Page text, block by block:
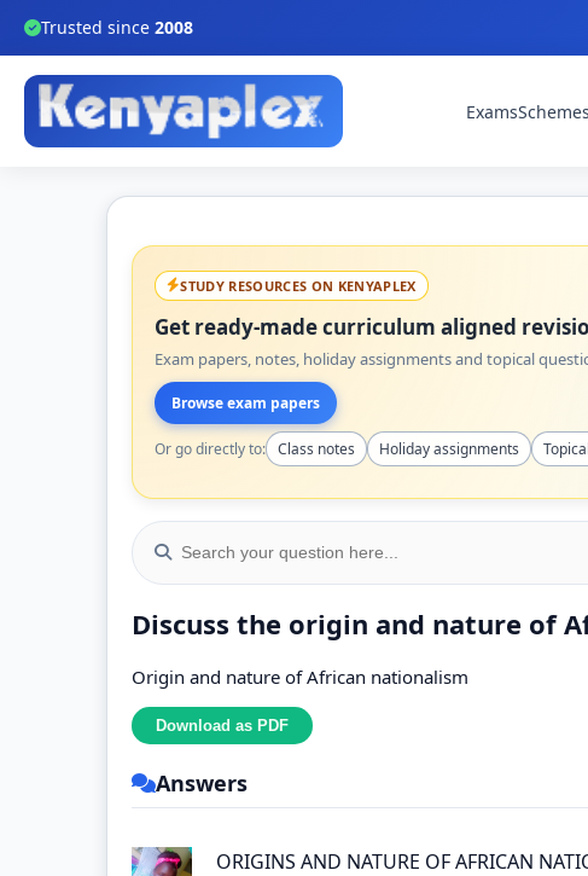
Trusted since 2008
Exams
STUDY RESOURCES ON KENYAPLEX
Get ready-made curriculum aligned
Exam papers, notes, holiday assignments and topical
Browse exam papers
Or go directly to: Class notes Holiday assignments
Discuss the origin and nature of
Origin and nature of African nationalism
Answers
ORIGINS AND NATURE OF AFRICAN